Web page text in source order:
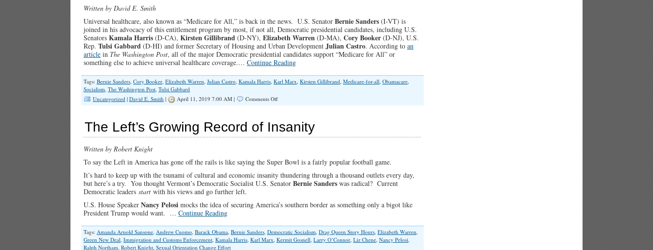
Written by David E. Smith
Universal healthcare, also known as “Medicare for All,” is back in the news. U.S. Senator Bernie Sanders (I-VT) is
joined in his advocacy of this entitlement program by most, if not all, Democratic presidential candidates, including U.S.
Senators Kamala Harris (D-CA), Kirsten Gillibrand (D-NY), Elizabeth Warren (D-MA), Cory Booker (D-NJ), U.S.
Rep. Tulsi Gabbard (D-HI) and former Secretary of Housing and Urban Development Julian Castro. According to an
article in The Washington Post, all of the major Democratic presidential candidates support “Medicare for All” or
something else to achieve universal healthcare coverage.… Continue Reading
Tags: Bernie Sanders, Cory Booker, Elizabeth Warren, Julian Castro, Kamala Harris, Karl Marx, Kirsten Gillibrand, Medicare-for-all, Obamacare,
Socialism, The Washington Post, Tulsi Gabbard
Uncategorized | David E. Smith | April 11, 2019 7:00 AM | Comments Offon
a
Right
The Left’s Growing Record of Insanity
Written by Robert Knight
To say the Left in America has gone off the rails is like saying the Super Bowl is a fairly popular football game.
It’s hard to keep up with the tsunami of cultural and economic insanity thundering through a thousand outlets every day,
but here’s a try. You thought Vermont’s Democratic Socialist U.S. Senator Bernie Sanders was radical? Current
Democratic leaders start with his views and go further left.
U.S. House Speaker Nancy Pelosi mocks the idea of securing America’s southern border as something only a bigot like
President Trump would want. … Continue Reading
Tags: Amanda Arnold Sansone, Andrew Cuomo, Barack Obama, Bernie Sanders, Democratic Socialism, Drag Queen Story Hours, Elizabeth Warren,
Green New Deal, Immigration and Customs Enforcement, Kamala Harris, Karl Marx, Kermit Gosnell, Larry O’Connor, Liz Chene, Nancy Pelosi,
Ralph Northam, Robert Knight, Sexual Orientation Change Effort